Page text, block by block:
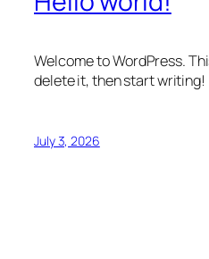
Welcome to WordPress.
delete it, then start writing!
July 3, 2026